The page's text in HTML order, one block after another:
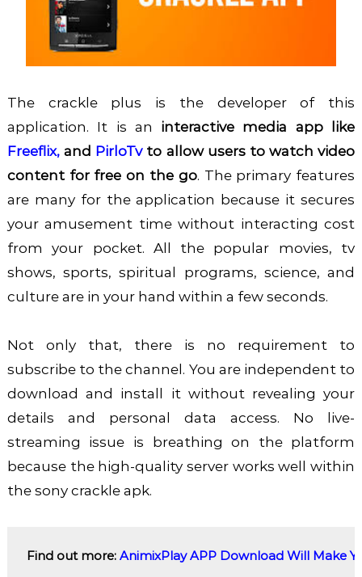
The crackle plus is the developer of this
application. It is an interactive media app like
Freeflix,and PirloTv to allow users to watch video
content for free on the go. The primary features
are many for the application because it secures
your amusement time without interacting cost
from your pocket. All the popular movies, tv
shows, sports, spiritual programs, science, and
culture are in your hand within a few seconds.
Not only that, there is no requirement to
subscribe to the channel. You are independent to
download and install it without revealing your
details and personal data access. No live-
streaming issue is breathing on the platform
because the high-quality server works well within
the sony crackle apk.
Find out more: AnimixPlay APP Download Will Make